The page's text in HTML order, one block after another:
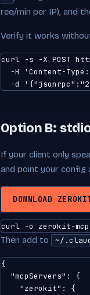
req/min per IP), and
Verify it works
curl -s -X POST
-H 'Content-
-d
Option B:
If your client only
and point your config
DOWNLOAD
curl -o zerokit-
Then add to ~/
{
  "mcpServers": {
    "zerokit": {